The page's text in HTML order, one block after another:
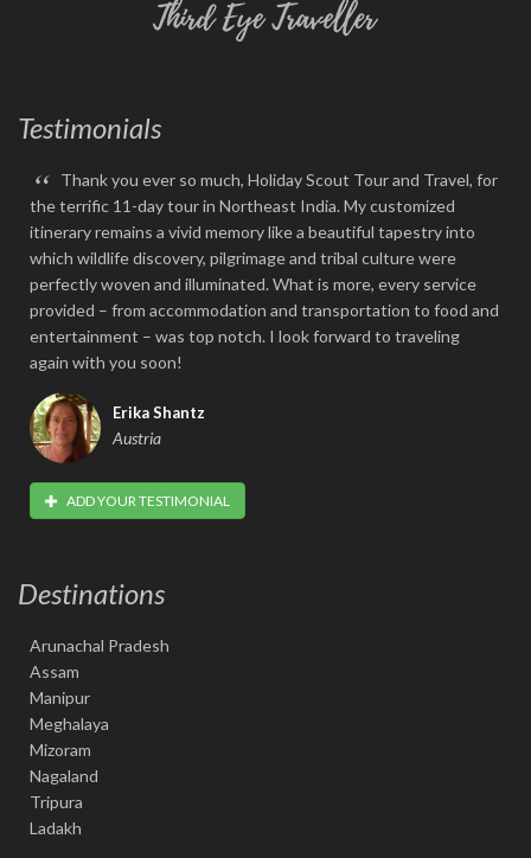
Testimonials
“ Thank you ever so much, Holiday Scout Tour and Travel, for
the terrific 11-day tour in Northeast India. My customized
itinerary remains a vivid memory like a beautiful tapestry into
which wildlife discovery, pilgrimage and tribal culture were
perfectly woven and illuminated. What is more, every service
provided – from accommodation and transportation to food and
entertainment – was top notch. I look forward to traveling
again with you soon!
Erika Shantz
Austria
ADD YOUR TESTIMONIAL
Destinations
Arunachal Pradesh
Assam
Manipur
Meghalaya
Mizoram
Nagaland
Tripura
Ladakh